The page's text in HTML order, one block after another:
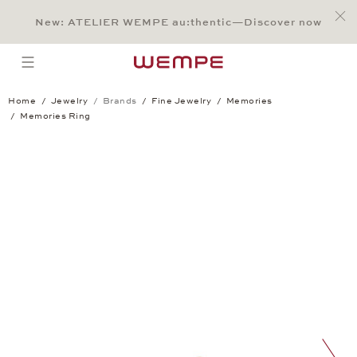
Main Content
Main Menu
Search
Footer
New: ATELIER WEMPE au:thentic—Discover now
open menu
Home Jewelry Brands Fine Jewelry
Memories
Memories Ring